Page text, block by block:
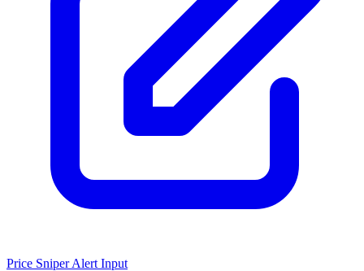
Price Sniper Alert Input